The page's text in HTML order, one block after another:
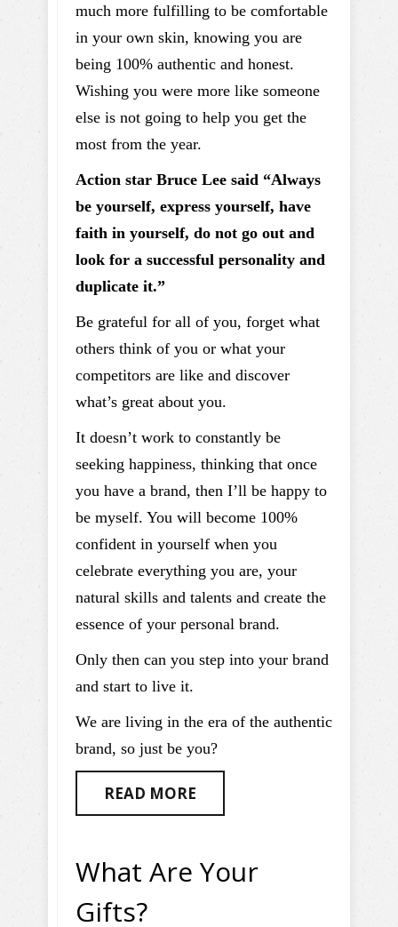
much more fulfilling to be comfortable
in your own skin, knowing you are
being 100% authentic and honest.
Wishing you were more like someone
else is not going to help you get the
most from the year.
Action star Bruce Lee said “Always
be yourself, express yourself, have
faith in yourself, do not go out and
look for a successful personality and
duplicate it.”
Be grateful for all of you, forget what
others think of you or what your
competitors are like and discover
what’s great about you.
It doesn’t work to constantly be
seeking happiness, thinking that once
you have a brand, then I’ll be happy to
be myself. You will become 100%
confident in yourself when you
celebrate everything you are, your
natural skills and talents and create the
essence of your personal brand.
Only then can you step into your brand
and start to live it.
We are living in the era of the authentic
brand, so just be you?
READ MORE
What Are Your
Gifts?